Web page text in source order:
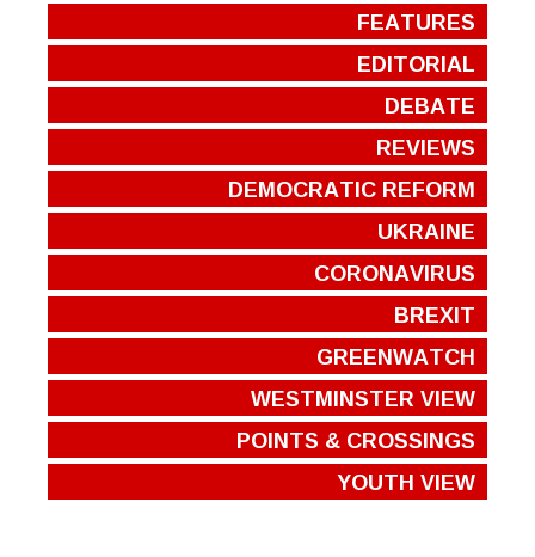
FEATURES
EDITORIAL
DEBATE
REVIEWS
DEMOCRATIC REFORM
UKRAINE
CORONAVIRUS
BREXIT
GREENWATCH
WESTMINSTER VIEW
POINTS & CROSSINGS
YOUTH VIEW